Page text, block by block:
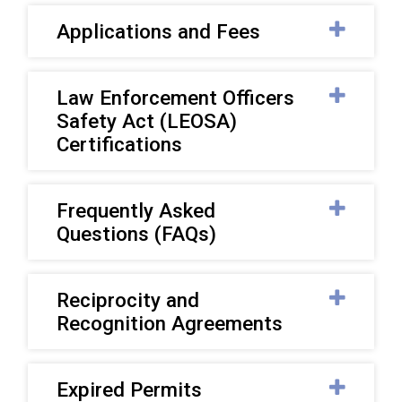
Applications and Fees
Law Enforcement Officers
Safety Act (LEOSA)
Certifications
Frequently Asked
Questions (FAQs)
Reciprocity and
Recognition Agreements
Expired Permits